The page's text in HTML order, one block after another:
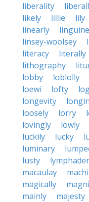
liberality
likely
lillie lily
linearly
linguine
linsey-woolsey
literacy
literally
lithography
lobby
loblolly
loewi
lofty
longevity
loosely
lorry
lovingly
lowly
luckily
lucky
luminary
lusty
macaulay
magically
mainly
majesty